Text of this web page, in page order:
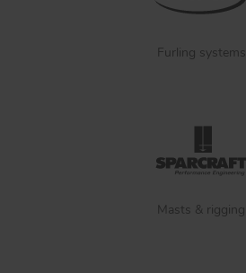
Furling systems
Masts & rigging